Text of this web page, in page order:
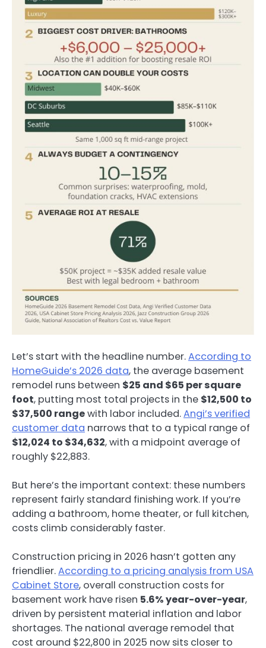
Let’s start with the headline number.According to
HomeGuide’s 2026 data, the average basement
remodel runs between $25 and $65 per square
foot, putting most total projects in the $12,500 to
$37,500 rangewith labor included.Angi’s verified
customer data narrows that to a typical range of
$12,024 to $34,632, with a midpoint average of
roughly $22,883.
But here’s the important context: these numbers
represent fairly standard finishing work. If you’re
adding a bathroom, home theater, or full kitchen,
costs climb considerably faster.
Construction pricing in 2026 hasn’t gotten any
friendlier.According to a pricing analysis from USA
Cabinet Store, overall construction costs for
basement work have risen 5.6% year-over-year,
driven by persistent material inflation and labor
shortages. The national average remodel that
cost around $22,800 in 2025 now sits closer to